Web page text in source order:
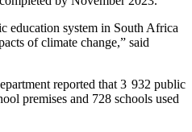
education system in South Africa
of climate change,” said
reported that 3 932 public
premises and 728 schools used